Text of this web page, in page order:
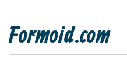
Formoid.com